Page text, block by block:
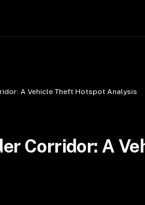
A Vehicle Theft Hotspot Analysis
Corridor: A